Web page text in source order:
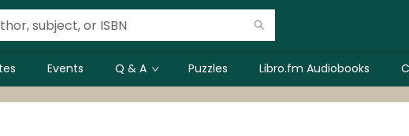
Events Q & A Puzzles Libro.fm Audiobooks